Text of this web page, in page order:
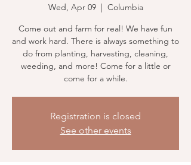
Wed, Apr 09
  |
Columbia
Come out and farm for real! We have fun
and work hard. There is always something to
do from planting, harvesting, cleaning,
weeding, and more! Come for a little or
come for a while.
Registration is closed
See other events